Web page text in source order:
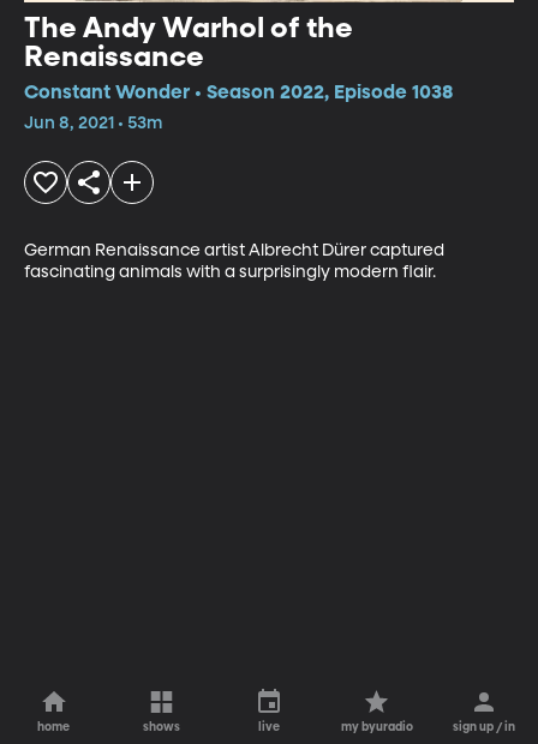
The Andy Warhol of the
Renaissance
Constant Wonder • Season 2022, Episode 1038
Jun 8, 2021 • 53m
German Renaissance artist Albrecht Dürer captured
fascinating animals with a surprisingly modern flair.
home shows live my byuradio sign up / in